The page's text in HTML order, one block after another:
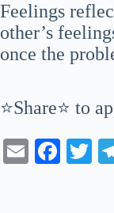
Feelings
other’s
once the
⭐Share⭐ to
E
Fa T